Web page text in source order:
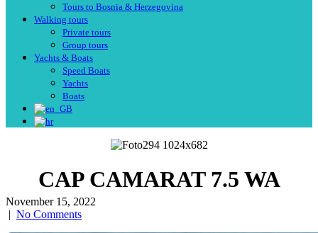
Tours to Bosnia & Herzegovina
Walking tours
Private tours
Group tours
Yachts & Boats
Speed Boats
Yachts
Boats
CAP CAMARAT 7.5 WA
November 15, 2022
| No Comments